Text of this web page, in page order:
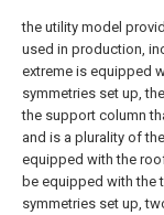
the utility model
used in production,
extreme is equipped
symmetries set up,
the support column
and is a plurality of
equipped with the
be equipped with the
symmetries set up,